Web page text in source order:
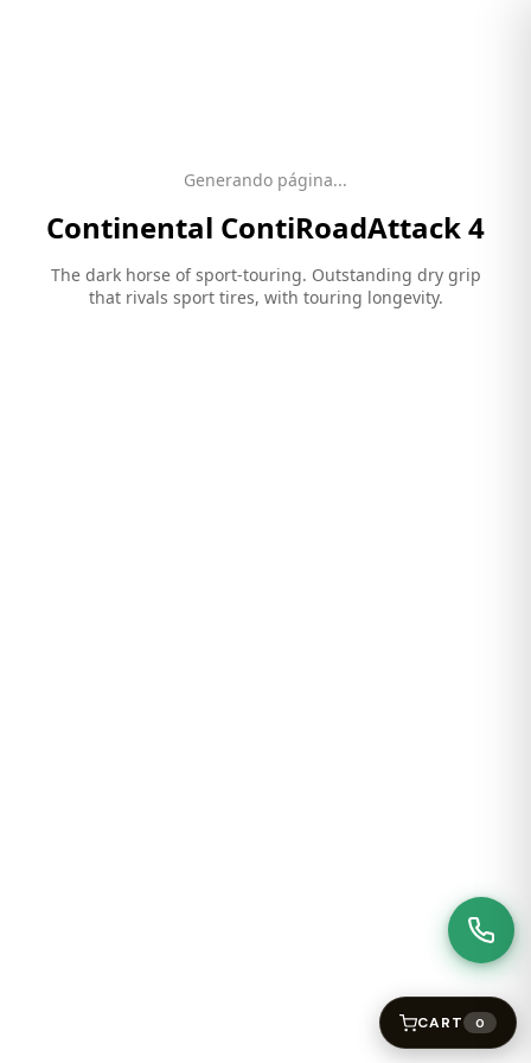
Generando página...
Continental ContiRoadAttack 4
The dark horse of sport-touring. Outstanding dry grip
that rivals sport tires, with touring longevity.
CART 0